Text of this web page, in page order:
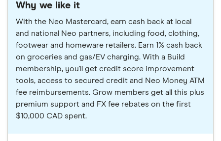
Why we like it
With the Neo Mastercard, earn cash back at local
and national Neo partners, including food, clothing,
footwear and homeware retailers. Earn 1% cash back
on groceries and gas/EV charging. With a Build
membership, you'll get credit score improvement
tools, access to secured credit and Neo Money ATM
fee reimbursements. Grow members get all this plus
premium support and FX fee rebates on the first
$10,000 CAD spent.